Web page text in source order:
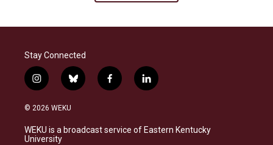
Stay Connected
i
n
s
a
g
b
l
s
k
f
a
b
o
l
i
e
d
© 2026 WEKU
WEKU is a broadcast service of Eastern Kentucky
University